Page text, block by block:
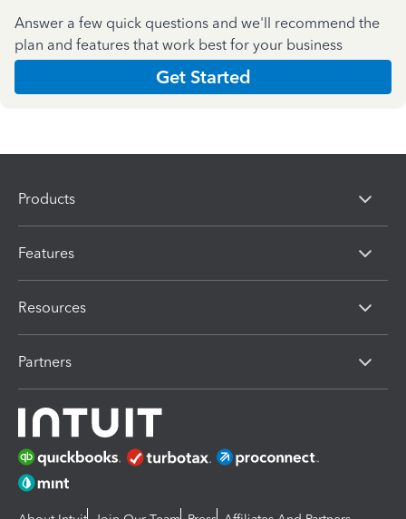
Answer a few quick questions and we'll recommend the
plan and features that work best for your business
Get Started
Products
Features
Resources
Partners